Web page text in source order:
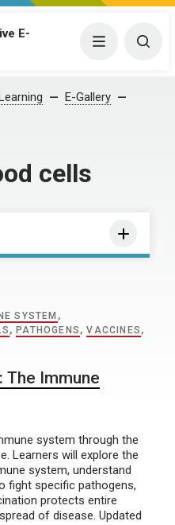
E-
Menu
E-Gallery
cells
SYSTEM ,
, PATHOGENS ,VACCINES ,
The Immune
system through the
Learners will explore the
system, understand
fight specific pathogens,
protects entire
of disease. Updated